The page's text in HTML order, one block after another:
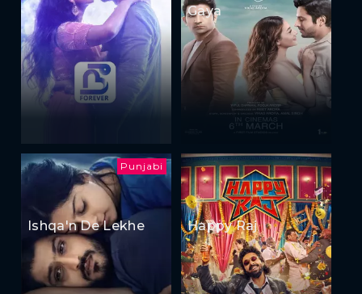
Gaya
Punjabi
Ishqa'n De Lekhe Happy Raj